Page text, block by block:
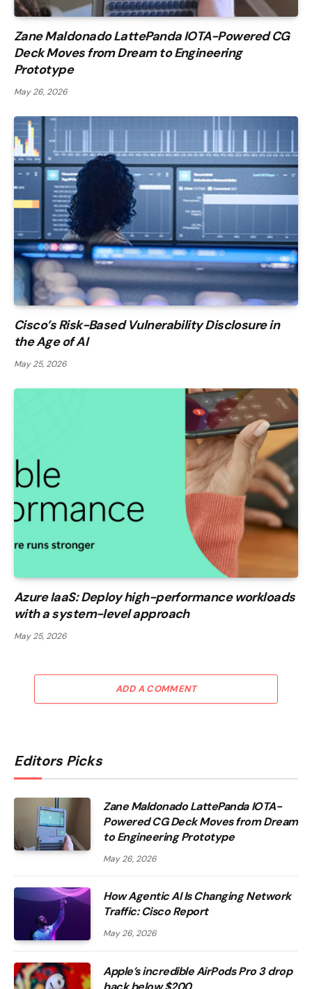
Zane Maldonado LattePanda IOTA-Powered CG
Deck Moves from Dream to Engineering
Prototype
May 26, 2026
Cisco’s Risk-Based Vulnerability Disclosure in
the Age of AI
May 25, 2026
Azure IaaS: Deploy high-performance workloads
with a system-level approach
May 25, 2026
ADD A COMMENT
Editors Picks
Zane Maldonado LattePanda IOTA-
Powered CG Deck Moves from Dream
to Engineering Prototype
May 26, 2026
How Agentic AI Is Changing Network
Traffic: Cisco Report
May 26, 2026
Apple’s incredible AirPods Pro 3 drop